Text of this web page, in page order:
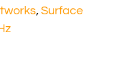
, Surface